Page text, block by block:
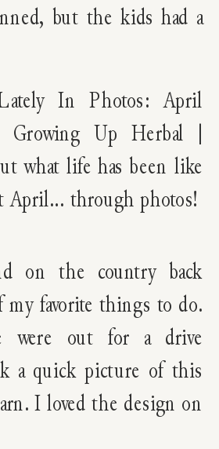
but the kids had a
on the country back
my favorite things to do.
were out for a drive
a quick picture of this
I loved the design on